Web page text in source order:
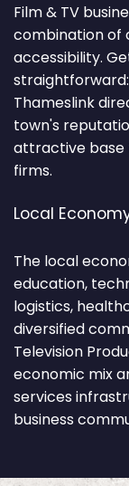
Film & TV
combination of
accessibility.
Thameslink
town's
attractive base
firms.
Local
The local
education,
logistics,
diversified
Television
economic mix
services
business